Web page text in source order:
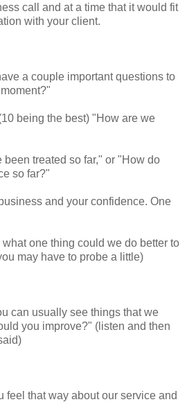
call and at a time that it would fit
with your client.
a couple important questions to
being the best) "How are we
treated so far," or "How do
so far?"
and your confidence. One
one thing could we do better to
may have to probe a little)
can usually see things that we
you improve?" (listen and then
feel that way about our service and